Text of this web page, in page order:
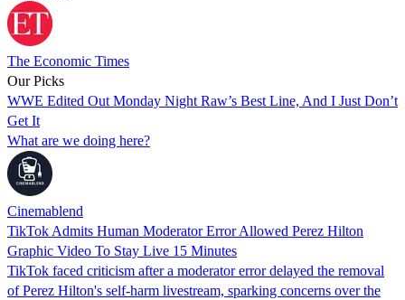
The Economic Times
Our Picks
WWE Edited Out Monday Night Raw’s Best Line, And I Just Don’t
Get It
What are we doing here?
Cinemablend
TikTok Admits Human Moderator Error Allowed Perez Hilton
Graphic Video To Stay Live 15 Minutes
TikTok faced criticism after a moderator error delayed the removal
of Perez Hilton's self-harm livestream, sparking concerns over the